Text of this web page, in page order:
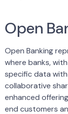
Open
Open Banking
where banks,
specific data
collaborative
enhanced
end customers